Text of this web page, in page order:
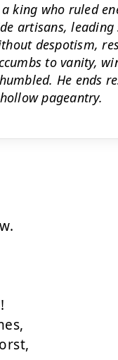
king who ruled
artisans,
despotism,
to vanity,
He ends
pageantry.